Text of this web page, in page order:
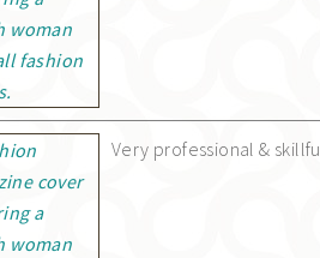
Very professional &